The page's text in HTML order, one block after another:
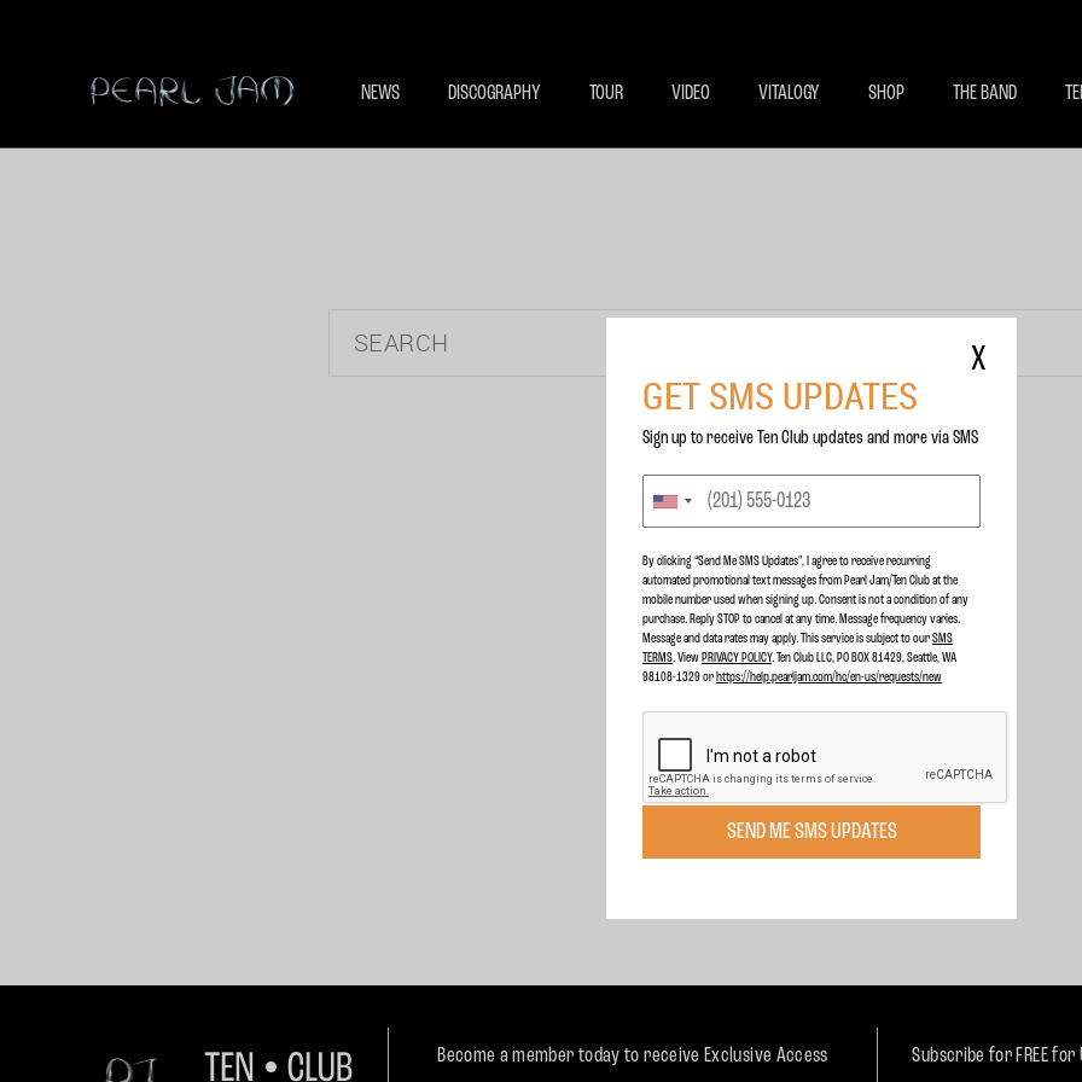
NEWS DISCOGRAPHY TOUR VIDEO VITALOGY SHOP THE BAND
Become a member today to receive Exclusive Access Subscribe for FREE
X
GET SMS UPDATES
Sign up to receive Ten Club updates and more via SMS
By clicking “Send Me SMS Updates", I agree to receive recurring
automated promotional text messages from Pearl Jam/Ten Club at the
mobile number used when signing up. Consent is not a condition of any
purchase. Reply STOP to cancel at any time. Message frequency varies.
Message and data rates may apply. This service is subject to ourSMS
TERMS. View PRIVACY POLICY. Ten Club LLC, PO BOX 81429, Seattle, WA
98108-1329 or https://help.pearljam.com/hc/en-us/requests/new
SEND ME SMS UPDATES